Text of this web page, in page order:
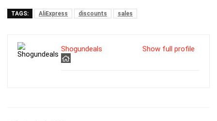
TAGS: AliExpress discounts sales
Show full profile
Shogundeals